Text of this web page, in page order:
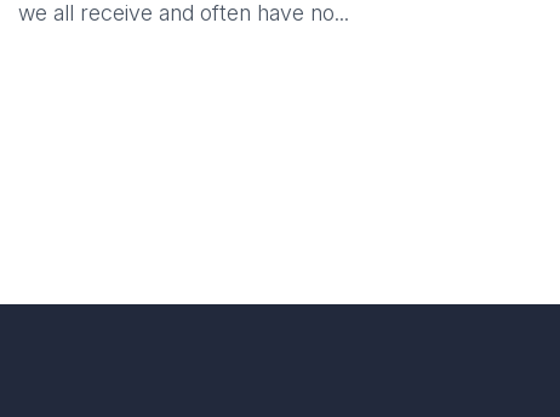
we all receive and often have no...